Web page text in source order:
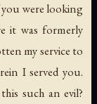
were looking
it was formerly
my service to
I served you.
such an evil?